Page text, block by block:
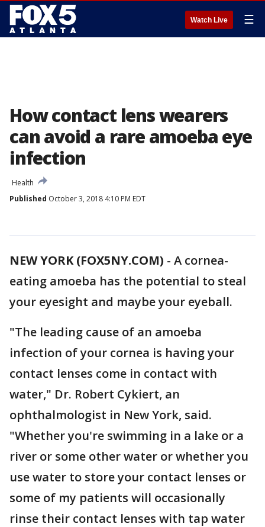
Watch Live ☰
How contact lens wearers
can avoid a rare amoeba eye
infection
Health
Published October 3, 2018 4:10 PM EDT
NEW YORK (FOX5NY.COM) - A cornea-
eating amoeba has the potential to steal
your eyesight and maybe your eyeball.
"The leading cause of an amoeba
infection of your cornea is having your
contact lenses come in contact with
water," Dr. Robert Cykiert, an
ophthalmologist in New York, said.
"Whether you're swimming in a lake or a
river or some other water or whether you
use water to store your contact lenses or
some of my patients will occasionally
rinse their contact lenses with tap water